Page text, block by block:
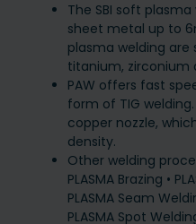
The SBI soft
sheet metal up to
plasma welding are
titanium, zirconium
PAW offers fast
form of TIG
copper nozzle,
density.
Other welding
PLASMA Brazing •
PLASMA Seam
PLASMA Spot